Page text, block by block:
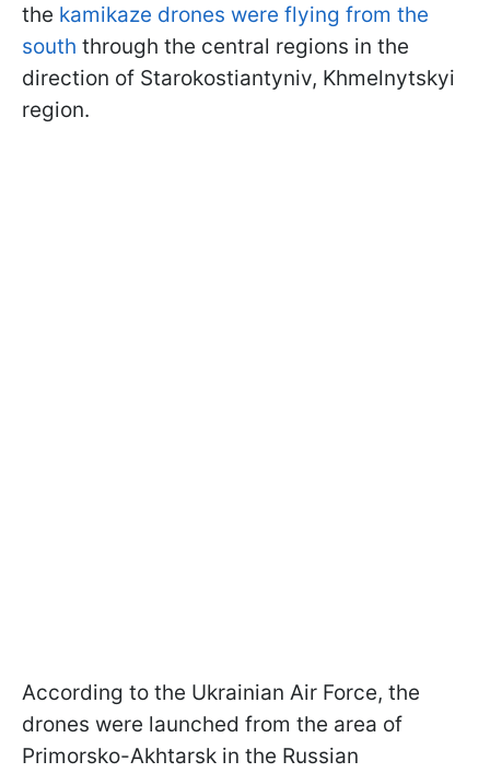
the kamikaze drones were flying from the
south through the central regions in the
direction of Starokostiantyniv, Khmelnytskyi
region.
According to the Ukrainian Air Force, the
drones were launched from the area of
Primorsko-Akhtarsk in the Russian